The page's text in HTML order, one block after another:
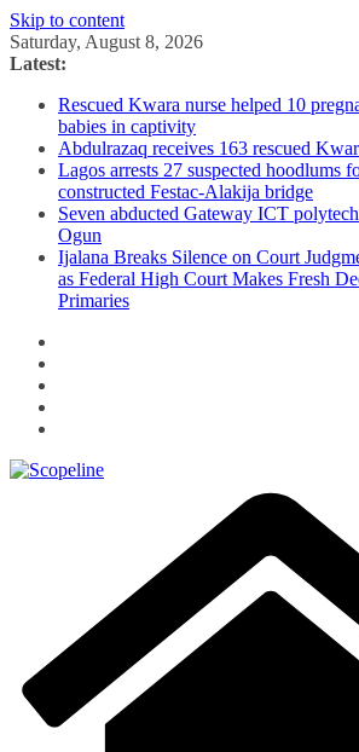
Skip to content
Saturday, August 8, 2026
Latest:
Rescued Kwara nurse helped 10
babies in captivity
Abdulrazaq receives 163 rescued
Lagos arrests 27 suspected hoodlums
constructed Festac-Alakija bridge
Seven abducted Gateway ICT
Ogun
Ijalana Breaks Silence on Court
as Federal High Court Makes Fresh
Primaries